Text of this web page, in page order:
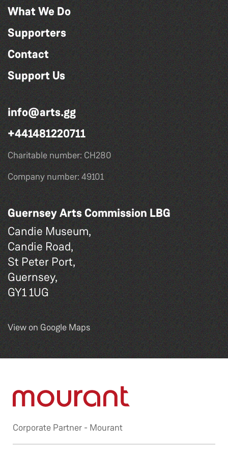
What We Do
Supporters
Contact
Support Us
info@arts.gg
+441481220711
Charitable number: CH280
Company number: 49101
Guernsey Arts Commission LBG
Candie Museum,
Candie Road,
St Peter Port,
Guernsey,
GY1 1UG
View on Google Maps
Corporate Partner - Mourant